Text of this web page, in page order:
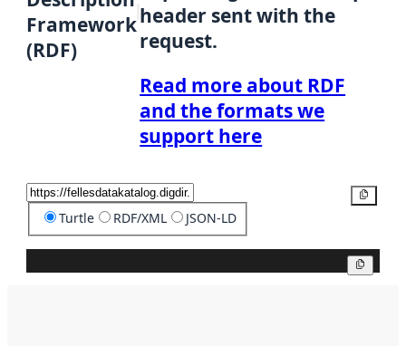
Framework
(RDF)
header sent with the
request.
Read more about RDF
and the formats we
support here
Turtle RDF/XML JSON-LD